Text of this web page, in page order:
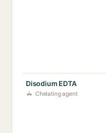
Disodium EDTA
Chelating agent